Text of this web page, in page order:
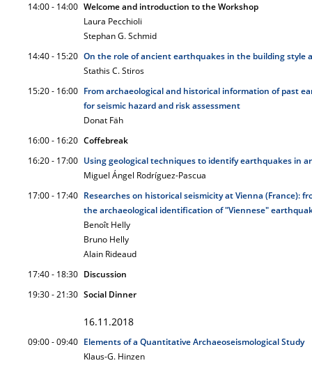
14:00 - 14:00 Welcome and introduction to the Workshop
Laura Pecchioli
Stephan G. Schmid
14:40 - 15:20 On the role of ancient earthquakes in the building style
Stathis C. Stiros
15:20 - 16:00 From archaeological and historical information of past
for seismic hazard and risk assessment
Donat Fäh
16:00 - 16:20 Coffebreak
16:20 - 17:00 Using geological techniques to identify earthquakes in
Miguel Ángel Rodríguez-Pascua
17:00 - 17:40 Researches on historical seismicity at Vienna (France):
the archaeological identification of "Viennese"
Benoît Helly
Bruno Helly
Alain Rideaud
17:40 - 18:30 Discussion
19:30 - 21:30 Social Dinner
16.11.2018
09:00 - 09:40 Elements of a Quantitative Archaeoseismological Study
Klaus-G. Hinzen